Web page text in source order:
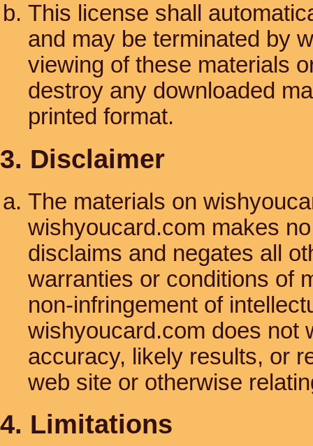
This license shall
and may be terminated by
viewing of these materials
destroy any downloaded
printed format.
3. Disclaimer
The materials on
wishyoucard.com makes
disclaims and negates all
warranties or conditions of
non-infringement of
wishyoucard.com does not
accuracy, likely results, or
web site or otherwise
4. Limitations